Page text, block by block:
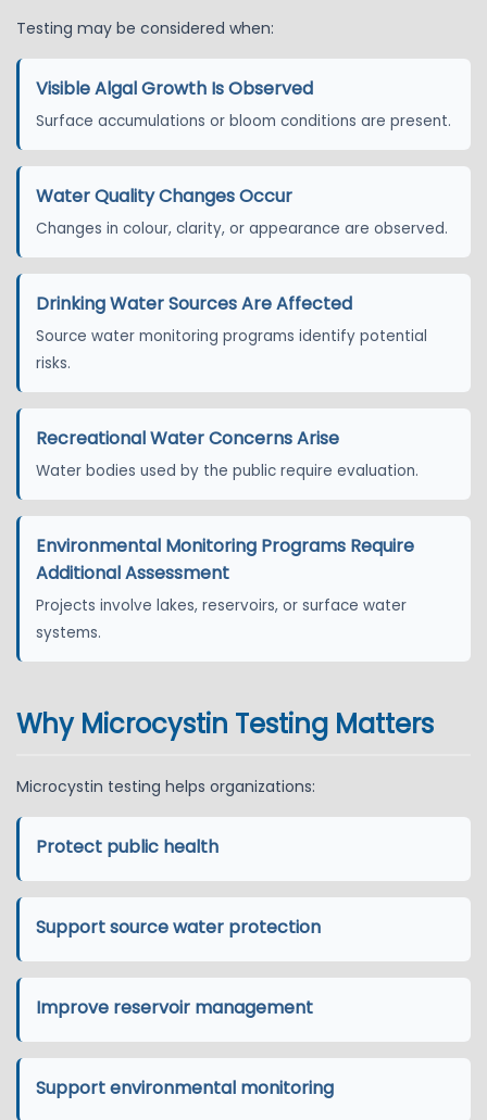
Testing may be considered when:
Visible Algal Growth Is Observed
Surface accumulations or bloom conditions are present.
Water Quality Changes Occur
Changes in colour, clarity, or appearance are observed.
Drinking Water Sources Are Affected
Source water monitoring programs identify potential
risks.
Recreational Water Concerns Arise
Water bodies used by the public require evaluation.
Environmental Monitoring Programs Require
Additional Assessment
Projects involve lakes, reservoirs, or surface water
systems.
Why Microcystin Testing Matters
Microcystin testing helps organizations:
Protect public health
Support source water protection
Improve reservoir management
Support environmental monitoring